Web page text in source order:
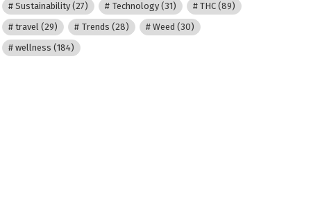
Sustainability (27) Technology(31) THC(89)
travel (29) Trends (28) Weed (30)
wellness (184)